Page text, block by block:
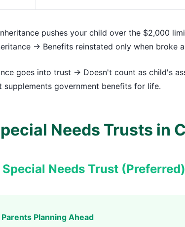
pushes your child over the $2,000
→ Benefits reinstated only when broke
goes into trust → Doesn't count as child's
government benefits for life.
Needs Trusts in
Needs Trust (Preferred)
Planning Ahead